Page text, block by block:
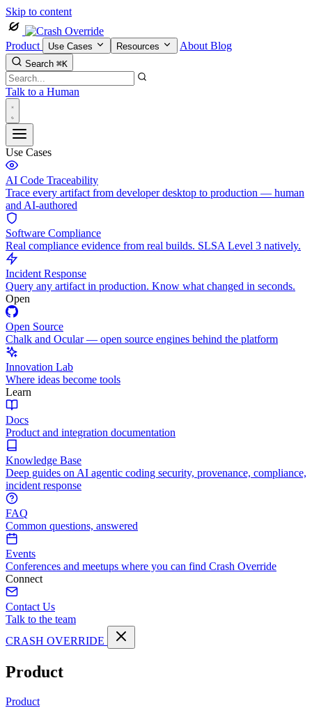
Skip to content
Product Use Cases Resources About Blog
Search ⌘K
Talk to a Human
Use Cases
AI Code Traceability
Trace every artifact from developer desktop to production — human
and AI-authored
Software Compliance
Real compliance evidence from real builds. SLSA Level 3 natively.
Incident Response
Query any artifact in production. Know what changed in seconds.
Open
Open Source
Chalk and Ocular — open source engines behind the platform
Innovation Lab
Where ideas become tools
Learn
Docs
Product and integration documentation
Knowledge Base
Deep guides on AI agentic coding security, provenance, compliance,
incident response
FAQ
Common questions, answered
Events
Conferences and meetups where you can find Crash Override
Connect
Contact Us
Talk to the team
CRASH OVERRIDE
Product
Product